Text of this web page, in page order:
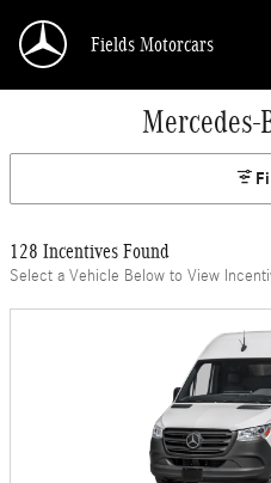
Fields Motorcars
Mercedes-
128 Incentives Found
Select a Vehicle Below to View